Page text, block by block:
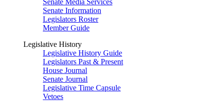
Senate Media Services
Senate Information
Legislators Roster
Member Guide
Legislative History
Legislative History Guide
Legislators Past & Present
House Journal
Senate Journal
Legislative Time Capsule
Vetoes